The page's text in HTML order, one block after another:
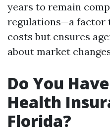
years to remain
regulations—a factor
costs but ensures
about market
Do You
Health
Florida?